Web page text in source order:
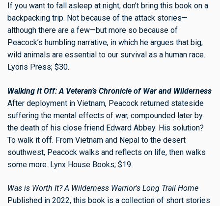
If you want to fall asleep at night, don’t bring this book on a
backpacking trip. Not because of the attack stories—
although there are a few—but more so because of
Peacock’s humbling narrative, in which he argues that big,
wild animals are essential to our survival as a human race.
Lyons Press; $30.
Walking It Off: A Veteran’s Chronicle of War and Wilderness
After deployment in Vietnam, Peacock returned stateside
suffering the mental effects of war, compounded later by
the death of his close friend Edward Abbey. His solution?
To walk it off. From Vietnam and Nepal to the desert
southwest, Peacock walks and reflects on life, then walks
some more. Lynx House Books; $19.
Was is Worth It? A Wilderness Warrior's Long Trail Home
Published in 2022, this book is a collection of short stories